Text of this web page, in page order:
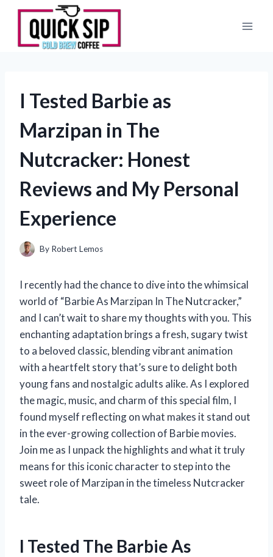
Skip
content
I Tested Barbie as
Marzipan in The
Nutcracker: Honest
Reviews and My Personal
Experience
By Robert Lemos
I recently had the chance to dive into the whimsical
world of “Barbie As Marzipan In The Nutcracker,”
and I can’t wait to share my thoughts with you. This
enchanting adaptation brings a fresh, sugary twist
to a beloved classic, blending vibrant animation
with a heartfelt story that’s sure to delight both
young fans and nostalgic adults alike. As I explored
the magic, music, and charm of this special film, I
found myself reflecting on what makes it stand out
in the ever-growing collection of Barbie movies.
Join me as I unpack the highlights and what it truly
means for this iconic character to step into the
sweet role of Marzipan in the timeless Nutcracker
tale.
I Tested The Barbie As